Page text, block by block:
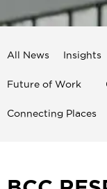
All News Insights
Future of Work
Connecting Places